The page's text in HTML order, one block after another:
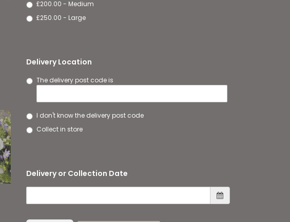
£200.00 - Medium
£250.00 - Large
Delivery Location
The delivery post code is
I don't know the delivery post code
Collect in store
Delivery or Collection Date